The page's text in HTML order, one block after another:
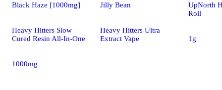
Black Haze [1000mg]
Heavy Hitters Slow
Cured Resin All-In-One
1000mg
Jilly Bean
Heavy Hitters Ultra
Extract Vape
UpNorth
Roll
1g